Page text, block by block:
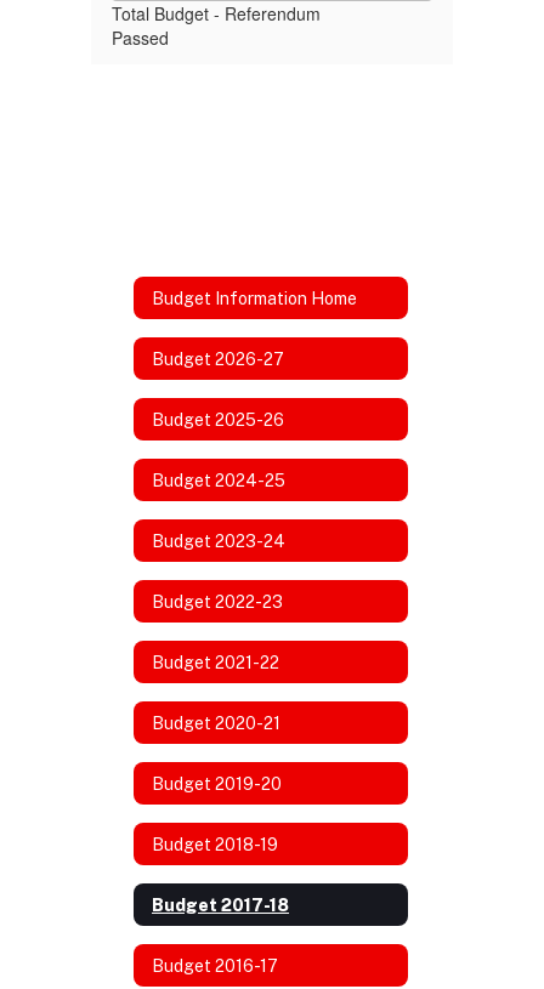
Total Budget - Referendum
Passed
Budget Information Home
Budget 2026-27
Budget 2025-26
Budget 2024-25
Budget 2023-24
Budget 2022-23
Budget 2021-22
Budget 2020-21
Budget 2019-20
Budget 2018-19
Budget 2017-18
Budget 2016-17